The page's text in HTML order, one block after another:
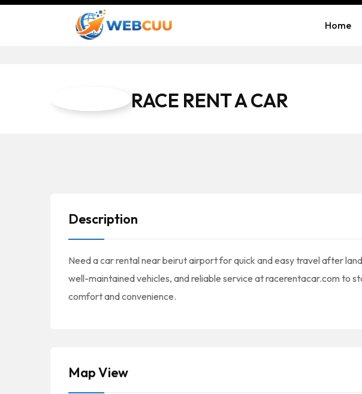
Home
RACE RENT A CAR
Description
Need a car rental near beirut airport for quick and easy travel after
well-maintained vehicles, and reliable service at racerentacar.com to
comfort and convenience.
Map View